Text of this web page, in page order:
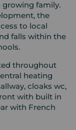
growing family.
the
to local
falls within the
throughout
heating
cloaks wc,
with built in
with French